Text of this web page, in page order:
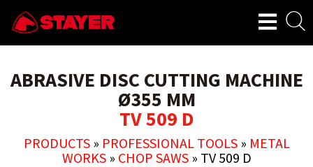
ABRASIVE DISC CUTTING MACHINE
Ø355 MM
TV 509 D
PRODUCTS» PROFESSIONAL TOOLS» METAL
WORKS» CHOP SAWS» TV 509 D